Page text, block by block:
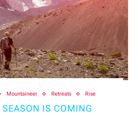
Mountaineer Retreats Rise
SEASON IS COMING